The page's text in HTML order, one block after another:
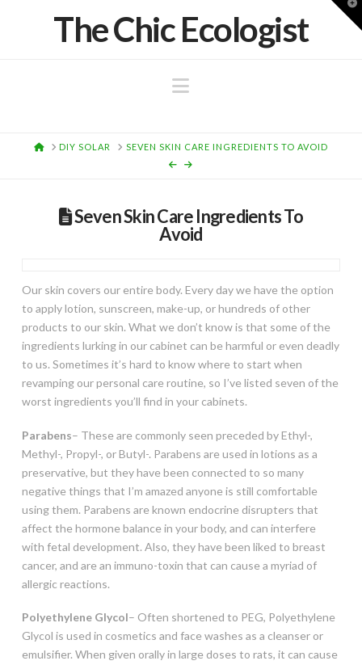
The Chic Ecologist
Navigation
HOMEDIY SOLAR SEVEN SKIN CARE INGREDIENTS TO AVOID
Seven Skin Care Ingredients To
Avoid
Our skin covers our entire body. Every day we have the option
to apply lotion, sunscreen, make-up, or hundreds of other
products to our skin. What we don’t know is that some of the
ingredients lurking in our cabinet can be harmful or even deadly
to us. Sometimes it’s hard to know where to start when
revamping our personal care routine, so I’ve listed seven of the
worst ingredients you’ll find in your cabinets.
Parabens– These are commonly seen preceded by Ethyl-,
Methyl-, Propyl-, or Butyl-. Parabens are used in lotions as a
preservative, but they have been connected to so many
negative things that I’m amazed anyone is still comfortable
using them. Parabens are known endocrine disrupters that
affect the hormone balance in your body, and can interfere
with fetal development. Also, they have been liked to breast
cancer, and are an immuno-toxin that can cause a myriad of
allergic reactions.
Polyethylene Glycol– Often shortened to PEG, Polyethylene
Glycol is used in cosmetics and face washes as a cleanser or
emulsifier. When given orally in large doses to rats, it can cause